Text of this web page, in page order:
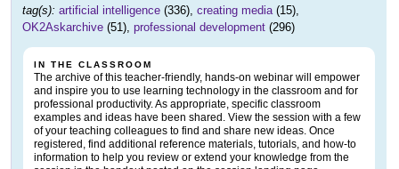
tag(s): artificial intelligence (336), creating media(15),
OK2Askarchive (51), professional development (296)
IN THE CLASSROOM
The archive of this teacher-friendly, hands-on webinar will empower
and inspire you to use learning technology in the classroom and for
professional productivity. As appropriate, specific classroom
examples and ideas have been shared. View the session with a few
of your teaching colleagues to find and share new ideas. Once
registered, find additional reference materials, tutorials, and how-to
information to help you review or extend your knowledge from the